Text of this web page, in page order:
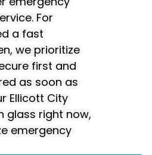
For
a fast
we prioritize
first and
as soon as
Ellicott City
glass right now,
emergency